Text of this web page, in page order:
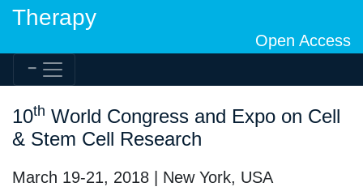
Therapy
Open Access
10th World Congress and Expo on Cell
& Stem Cell Research
March 19-21, 2018 | New York, USA